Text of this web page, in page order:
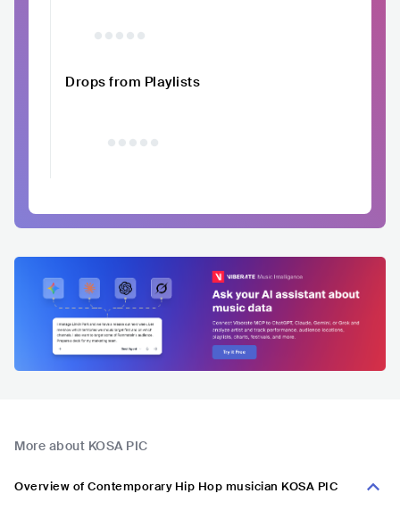
Drops from Playlists
More about KOSA PIC
Overview of Contemporary Hip Hop musician KOSA PIC